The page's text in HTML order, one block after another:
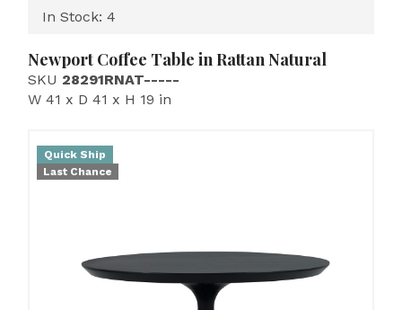
In Stock: 4
Newport Coffee Table in Rattan Natural
SKU 28291RNAT-----
W 41 x D 41 x H 19 in
Quick Ship
Last Chance